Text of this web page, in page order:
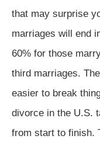
that may surprise
marriages will end
60% for those
third marriages.
easier to break
divorce in the U.S.
from start to finish.